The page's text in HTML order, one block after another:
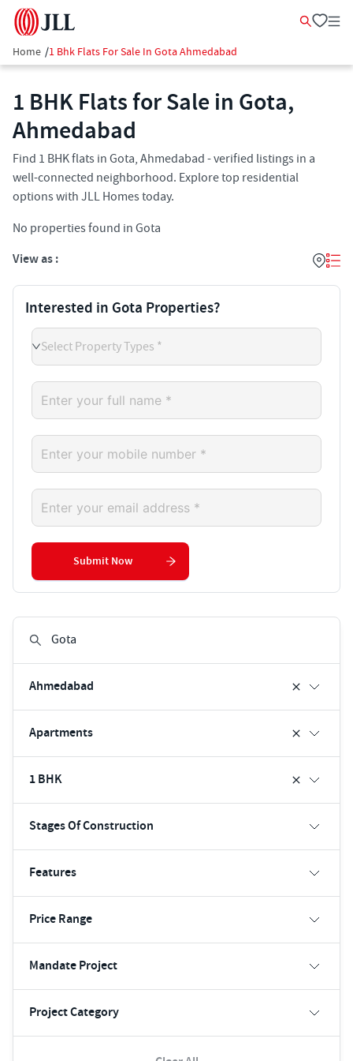
Home /1 Bhk Flats For Sale In Gota Ahmedabad
1 BHK Flats for Sale in Gota,
Ahmedabad
Find 1 BHK flats in Gota, Ahmedabad - verified listings in a
well-connected neighborhood. Explore top residential
options with JLL Homes today.
No properties found in Gota
View as :
Ahmedabad
Apartments
1 BHK
Stages Of Construction
Features
Price Range
Mandate Project
Project Category
Interested in Gota Properties?
Select Property Types *
Submit Now